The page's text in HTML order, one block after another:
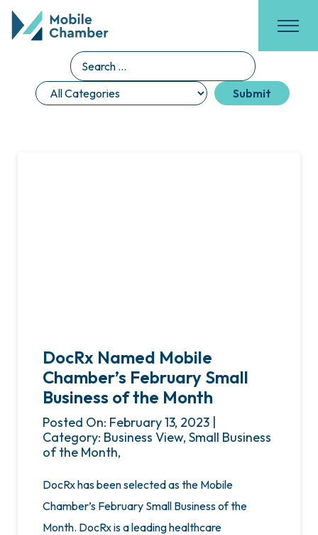
DocRx Named Mobile
Chamber’s February Small
Business of the Month
Posted On: February 13, 2023 |
Category: Business View, Small Business
of the Month,
DocRx has been selected as the Mobile
Chamber’s February Small Business of the
Month. DocRx is a leading healthcare